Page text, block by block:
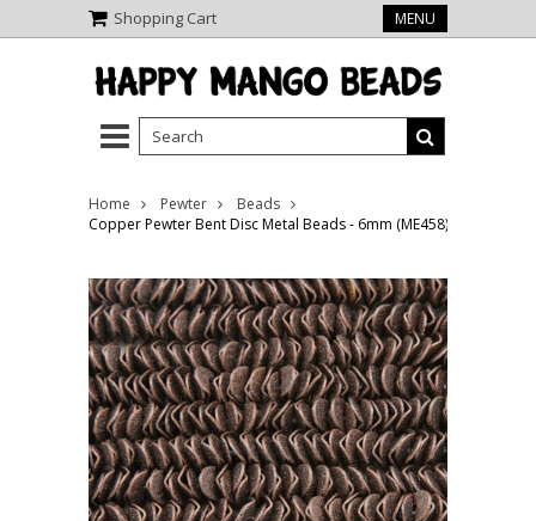
Shopping Cart MENU
Home Pewter
Beads
Copper Pewter Bent Disc Metal Beads - 6mm (ME458)